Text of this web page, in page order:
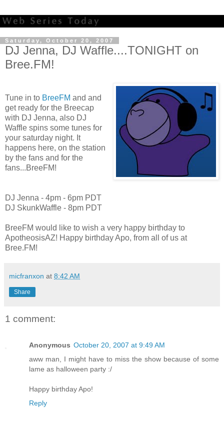
Saturday, October 20, 2007
DJ Jenna, DJ Waffle....TONIGHT on
Bree.FM!
Tune in to BreeFM and and
get ready for the Breecap
with DJ Jenna, also DJ
Waffle spins some tunes for
your saturday night. It
happens here, on the station
by the fans and for the
fans...BreeFM!
DJ Jenna - 4pm - 6pm PDT
DJ SkunkWaffle - 8pm PDT
BreeFM would like to wish a very happy birthday to
ApotheosisAZ! Happy birthday Apo, from all of us at
Bree.FM!
micfranxon at 8:42 AM
Share
1 comment:
Anonymous October 20, 2007 at 9:49 AM
aww man, I might have to miss the show because of some
lame as halloween party :/
Happy birthday Apo!
Reply